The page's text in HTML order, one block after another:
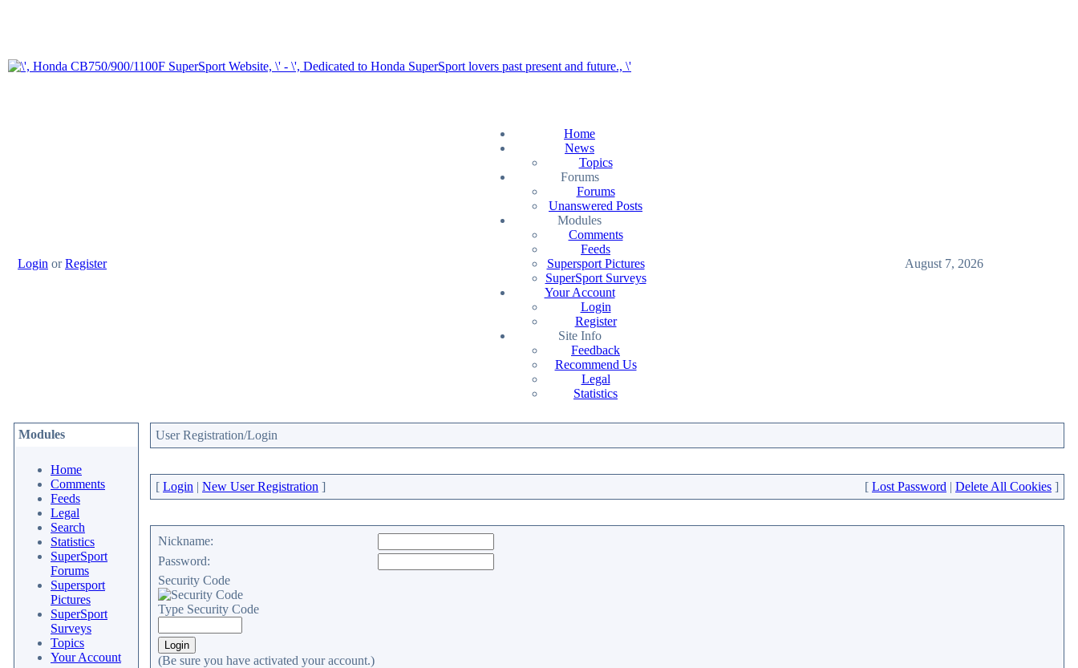
Login orRegister
Home
News
Topics
Forums
Forums
Unanswered Posts
Modules
Comments
Feeds
Supersport Pictures
SuperSport Surveys
Your Account
Login
Register
Site Info
Feedback
Recommend Us
Legal
Statistics
August 7, 2026
Modules
Home
Comments
Feeds
Legal
Search
Statistics
SuperSport
Forums
Supersport
Pictures
SuperSport
Surveys
Topics
Your Account
User Registration/Login
[ Login | New User Registration ] [ Lost Password | Delete All Cookies ]
Nickname:
Password:
Security Code
Type Security Code
(Be sure you have activated your account.)